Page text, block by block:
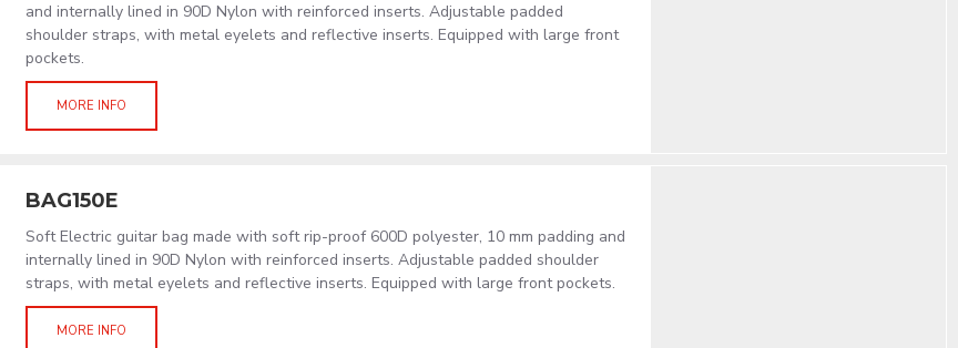
and internally lined in 90D Nylon with reinforced inserts. Adjustable padded
shoulder straps, with metal eyelets and reflective inserts. Equipped with large front
pockets.
MORE INFO
BAG150E
Soft Electric guitar bag made with soft rip-proof 600D polyester, 10 mm padding and
internally lined in 90D Nylon with reinforced inserts. Adjustable padded shoulder
straps, with metal eyelets and reflective inserts. Equipped with large front pockets.
MORE INFO